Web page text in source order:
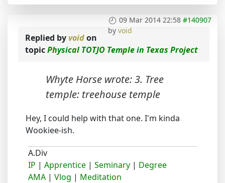
09 Mar 2014 22:58 #140907
by void
Replied byvoidon
topicPhysical TOTJO Temple in Texas Project
Whyte Horse wrote: 3. Tree
temple: treehouse temple
Hey, I could help with that one. I'm kinda
Wookiee-ish.
A.Div
IP | Apprentice | Seminary | Degree
AMA | Vlog | Meditation